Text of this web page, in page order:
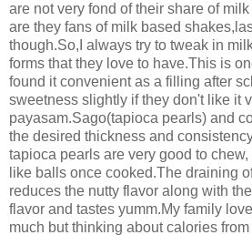
are not very fond of their share of
are they fans of milk based
though.So,I always try to tweak in
forms that they love to have.This is
found it convenient as a filling after
sweetness slightly if they don't like it
payasam.Sago(tapioca pearls) and
the desired thickness and
tapioca pearls are very good to
like balls once cooked.The draining
reduces the nutty flavor along with
flavor and tastes yumm.My family
much but thinking about calories